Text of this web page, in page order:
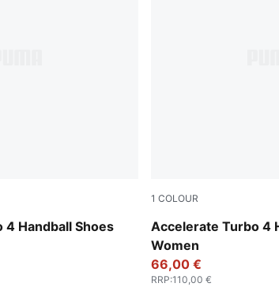
Handball Shoes
Silver-Ash Gray
1 COLOUR
Accelerate Turbo 4
Women
PUMA White-Berry-
66,00 €
RRP:110,00 €